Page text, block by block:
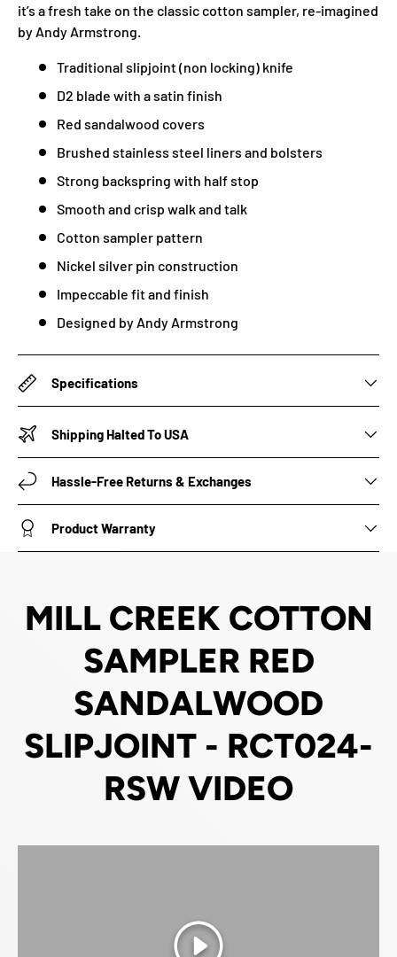
it’s a fresh take on the classic cotton sampler, re-imagined
by Andy Armstrong.
Traditional slipjoint (non locking) knife
D2 blade with a satin finish
Red sandalwood covers
Brushed stainless steel liners and bolsters
Strong backspring with half stop
Smooth and crisp walk and talk
Cotton sampler pattern
Nickel silver pin construction
Impeccable fit and finish
Designed by Andy Armstrong
Specifications
Shipping Halted To USA
Hassle-Free Returns & Exchanges
Product Warranty
MILL CREEK COTTON
SAMPLER RED
SANDALWOOD
SLIPJOINT - RCT024-
RSW VIDEO
Play